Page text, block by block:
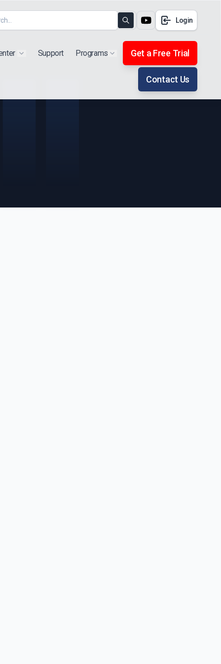
Search Login
Show submenu for "Products"
Support Programs Show submenu for "Extra"
Get a Free Trial
Contact Us